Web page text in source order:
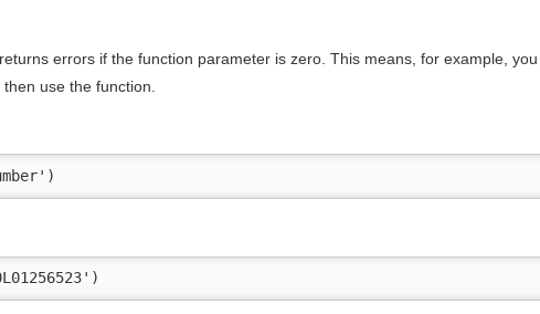
errors if the function parameter is zero. This means, for example,
use the function.